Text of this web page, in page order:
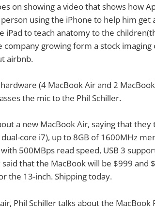
on showing a video that shows how
using the iPhone to help him
iPad to teach anatomy to the
growing form a stock
airbnb.
(4 MacBook Air and 2
the mic to the Phil Schiller.
a new MacBook Air, saying that
core i7), up to 8GB of 1600MHz
500MBps read speed, USB 3
that the MacBook will be $999 and
the 13-inch. Shipping today.
Phil Schiller talks about the MacBook